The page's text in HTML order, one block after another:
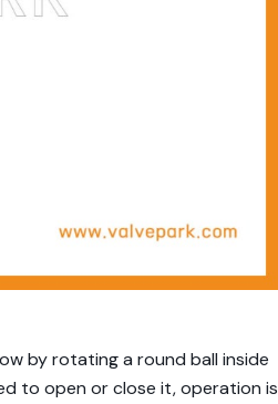
by rotating a round ball inside
to open or close it, operation is